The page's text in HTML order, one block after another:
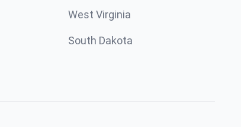
West Virginia
South Dakota